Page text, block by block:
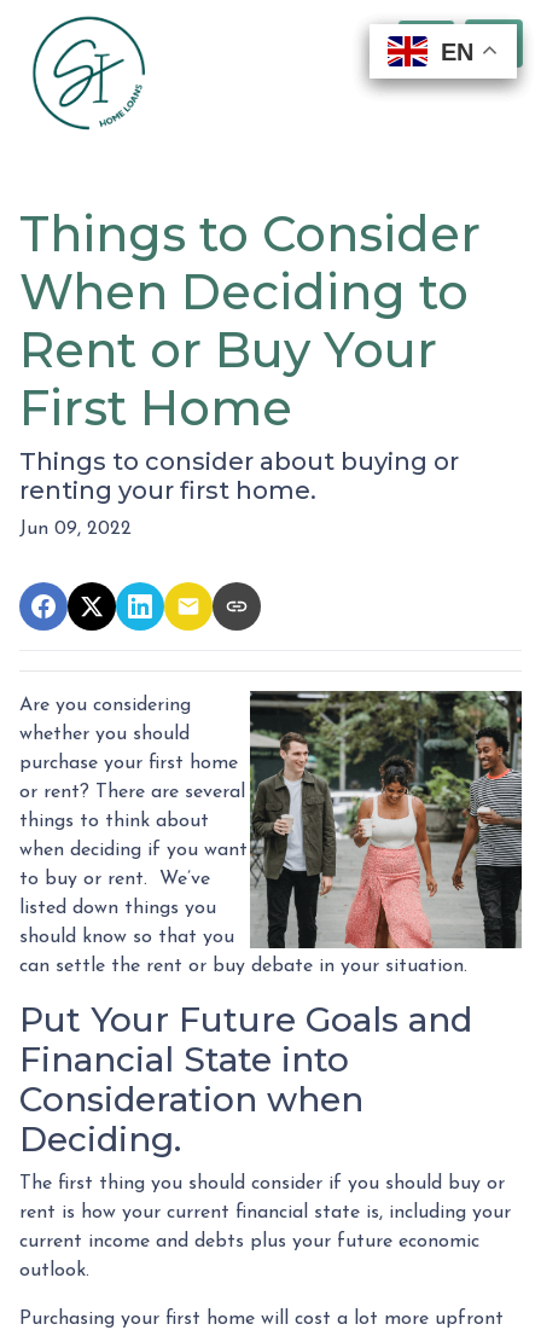
EN
EN
EN
EN
Things to Consider
When Deciding to
Rent or Buy Your
First Home
Things to consider about buying or
renting your first home.
Jun 09, 2022
Are you considering
whether you should
purchase your first home
or rent? There are several
things to think about
when deciding if you want
to buy or rent. We’ve
listed down things you
should know so that you
can settle the rent or buy debate in your situation.
Put Your Future Goals and
Financial State into
Consideration when
Deciding.
The first thing you should consider if you should buy or
rent is how your current financial state is, including your
current income and debts plus your future economic
outlook.
Purchasing your first home will cost a lot more upfront